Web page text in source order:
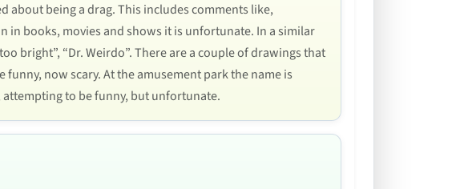
about being a drag. This includes comments like,
in books, movies and shows it is unfortunate. In a similar
bright”, “Dr. Weirdo”. There are a couple of drawings that
now scary. At the amusement park the name is
attempting to be funny, but unfortunate.